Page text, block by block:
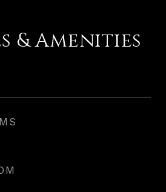
& Amenities